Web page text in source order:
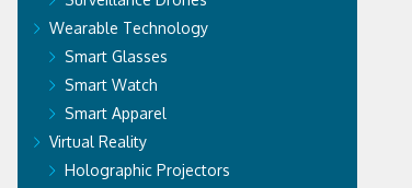
Wearable Technology
Smart Glasses
Smart Watch
Smart Apparel
Virtual Reality
Holographic Projectors